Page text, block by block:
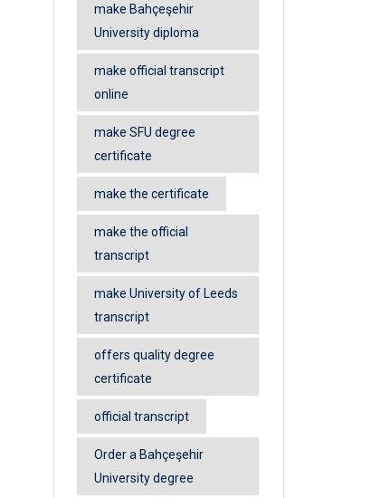
make Bahçeşehir
University diploma
make official transcript
online
make SFU degree
certificate
make the certificate
make the official
transcript
make University of Leeds
transcript
offers quality degree
certificate
official transcript
Order a Bahçeşehir
University degree